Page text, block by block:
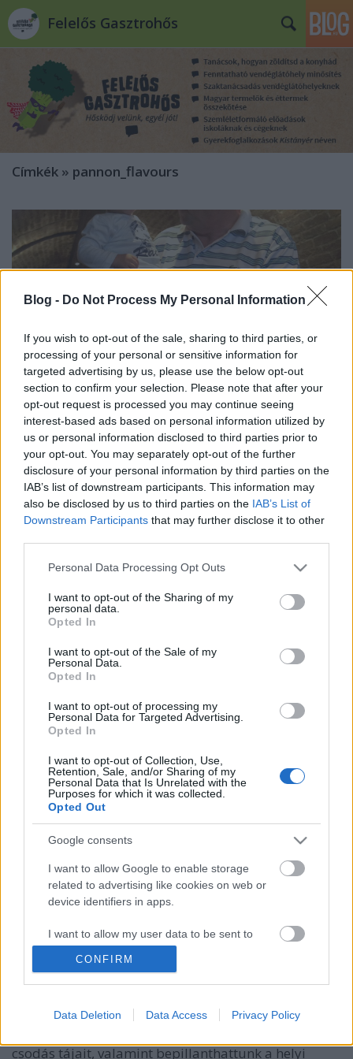
Blog - Do Not Process My Personal Information
If you wish to opt-out of the sale, sharing to third parties, or
processing of your personal or sensitive information for
targeted advertising by us, please use the below opt-out
section to confirm your selection. Please note that after your
opt-out request is processed you may continue seeing
interest-based ads based on personal information utilized by
us or personal information disclosed to third parties prior to
your opt-out. You may separately opt-out of the further
disclosure of your personal information by third parties on the
IAB’s list of downstream participants. This information may
also be disclosed by us to third parties on the IAB’s List of
Downstream Participants that may further disclose it to other
Please note that this website/app uses one or more Google
not limited to your visit or usage behaviour. You may click to
grant or deny consent to Google and its third-party tags to
use your data for below specified purposes in below Google
consent section.
Personal Data Processing Opt Outs
I want to opt-out of the Sharing of my
personal data.
Opted In
I want to opt-out of the Sale of my
Personal Data.
Opted In
I want to opt-out of processing my
Personal Data for Targeted Advertising.
Opted In
I want to opt-out of Collection, Use,
Retention, Sale, and/or Sharing of my
Personal Data that Is Unrelated with the
Purposes for which it was collected.
Opted Out
Google consents
I want to allow Google to enable storage
related to advertising like cookies on web or
device identifiers in apps.
I want to allow my user data to be sent to
Google for online advertising purposes.
I want to allow Google to send me
related to analytics like cookies on web or
CONFIRM
Data Deletion Data Access Privacy Policy
Felelős Gasztrohős
Címkék » pannon_flavours
Pannónia ízei – Gasztrohős (m)enni
Baranya!
Felelős Gasztrohős•2015. július 27.
2. rész Az előző napi ínycsiklandozó ételek és italok
után erős kezdéssel, rögtön egy borpincében találjuk
magunkat, mely egy Horvátországban élő magyar
családhoz tartozik. Itt amúgy is szinte mindenki
beszél magyarul, hiszen csak 50 km-re
merészkedtünk a határtól. A…
Pannónia ízei – Gasztrohős (m)enni
Baranya!
Felelős Gasztrohős•2015. július 26.
fantasztikus lehetőségre, melynek keretében
csodás tájait, valamint bepillanthattunk a helyi